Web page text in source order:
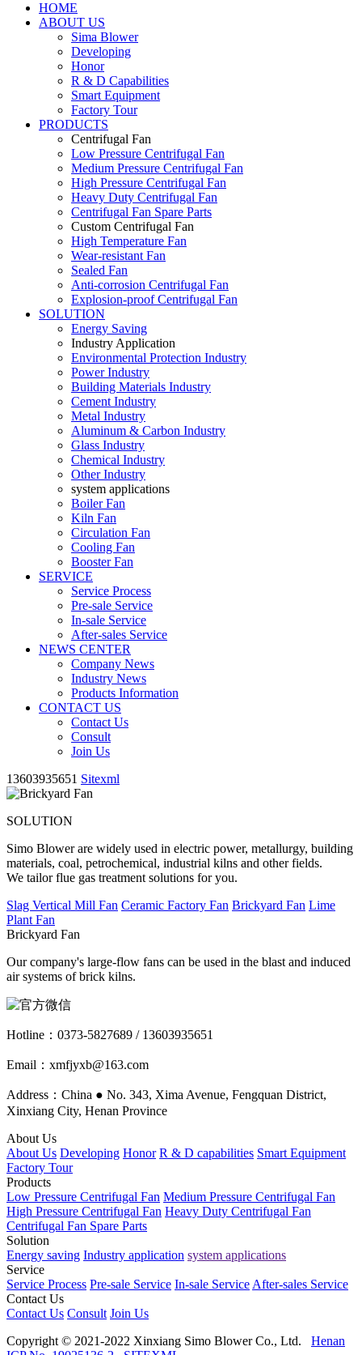
HOME
ABOUT US
Sima Blower
Developing
Honor
R & D Capabilities
Smart Equipment
Factory Tour
PRODUCTS
Centrifugal Fan
Low Pressure Centrifugal Fan
Medium Pressure Centrifugal Fan
High Pressure Centrifugal Fan
Heavy Duty Centrifugal Fan
Centrifugal Fan Spare Parts
Custom Centrifugal Fan
High Temperature Fan
Wear-resistant Fan
Sealed Fan
Anti-corrosion Centrifugal Fan
Explosion-proof Centrifugal Fan
SOLUTION
Energy Saving
Industry Application
Environmental Protection Industry
Power Industry
Building Materials Industry
Cement Industry
Metal Industry
Aluminum & Carbon Industry
Glass Industry
Chemical Industry
Other Industry
system applications
Boiler Fan
Kiln Fan
Circulation Fan
Cooling Fan
Booster Fan
SERVICE
Service Process
Pre-sale Service
In-sale Service
After-sales Service
NEWS CENTER
Company News
Industry News
Products Information
CONTACT US
Contact Us
Consult
Join Us
13603935651 Sitexml
SOLUTION
Simo Blower are widely used in electric power, metallurgy, building
materials, coal, petrochemical, industrial kilns and other fields.
We tailor flue gas treatment solutions for you.
Slag Vertical Mill Fan Ceramic Factory Fan Brickyard Fan Lime
Plant Fan
Brickyard Fan
Our company's large-flow fans can be used in the blast and induced
air systems of brick kilns.
Hotline： 0373-5827689 / 13603935651
Email：xmfjyxb@163.com
Address：China ● No. 343, Xima Avenue, Fengquan District,
Xinxiang City, Henan Province
About Us
About Us Developing Honor R & D capabilities Smart Equipment
Factory Tour
Products
Low Pressure Centrifugal Fan Medium Pressure Centrifugal Fan
High Pressure Centrifugal Fan Heavy Duty Centrifugal Fan
Centrifugal Fan Spare Parts
Solution
Energy saving Industry application system applications
Service
Service Process Pre-sale Service In-sale Service After-sales Service
Contact Us
Contact Us Consult Join Us
Copyright © 2021-2022 Xinxiang Simo Blower Co., Ltd. Henan